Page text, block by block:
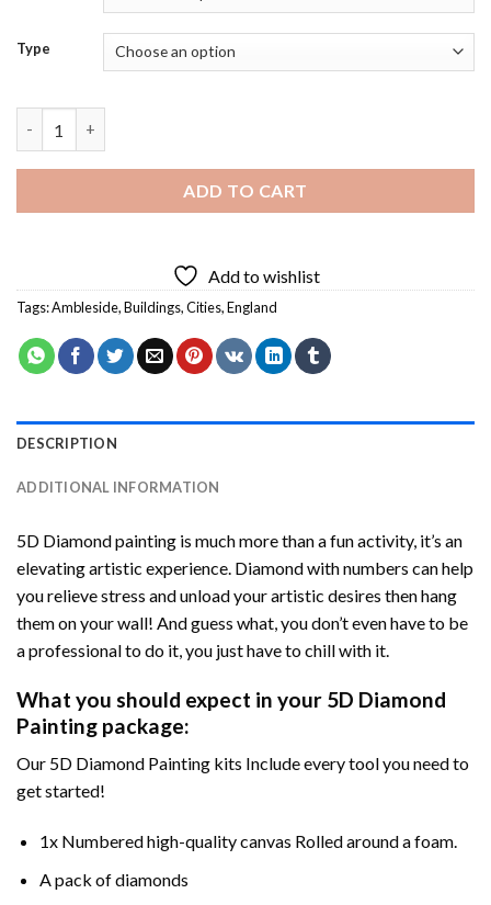
Type
ADD TO CART
Add to wishlist
Tags:Ambleside,Buildings,Cities,England
DESCRIPTION
ADDITIONAL INFORMATION
5D Diamond painting is much more than a fun activity, it’s an
elevating artistic experience. Diamond with numbers can help
you relieve stress and unload your artistic desires then hang
them on your wall! And guess what, you don’t even have to be
a professional to do it, you just have to chill with it.
What you should expect in your 5D Diamond
Painting package:
Our 5D Diamond Painting kits Include every tool you need to
get started!
1x Numbered high-quality canvas Rolled around a foam.
A pack of diamonds